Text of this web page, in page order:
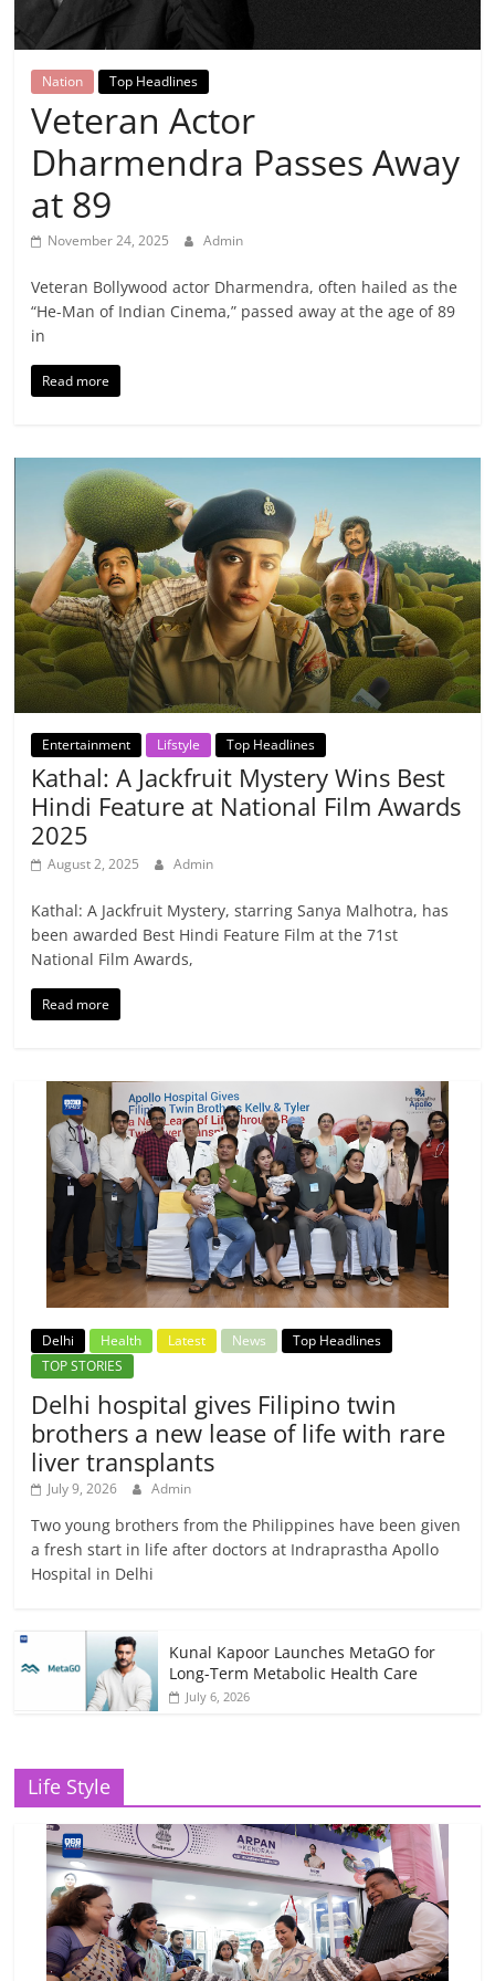
Breaking
News,
Today's
News
Nation Top Headlines
Veteran Actor
Dharmendra Passes Away
at 89
November 24, 2025 Admin
Veteran Bollywood actor Dharmendra, often hailed as the
“He-Man of Indian Cinema,” passed away at the age of 89
in
Read more
Entertainment Lifstyle Top Headlines
Kathal: A Jackfruit Mystery Wins Best
Hindi Feature at National Film Awards
2025
August 2, 2025 Admin
Kathal: A Jackfruit Mystery, starring Sanya Malhotra, has
been awarded Best Hindi Feature Film at the 71st
National Film Awards,
Read more
Delhi Health Latest News
Top Headlines
TOP STORIES
Delhi hospital gives Filipino twin
brothers a new lease of life with rare
liver transplants
July 9, 2026 Admin
Two young brothers from the Philippines have been given
a fresh start in life after doctors at Indraprastha Apollo
Hospital in Delhi
Kunal Kapoor Launches MetaGO for
Long-Term Metabolic Health Care
July 6, 2026
Life Style